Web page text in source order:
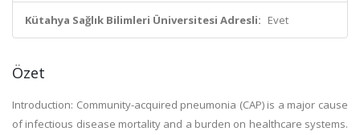
Kütahya Sağlık Bilimleri Üniversitesi Adresli: Evet
Özet
Introduction: Community-acquired pneumonia (CAP) is a major cause
of infectious disease mortality and a burden on healthcare systems.